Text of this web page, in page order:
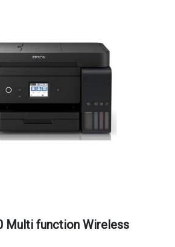
Multi function Wireless